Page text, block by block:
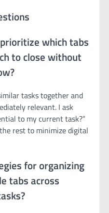
which tabs
to close without
tasks together and
relevant. I ask
to my current task?”
rest to minimize digital
for organizing
tabs across